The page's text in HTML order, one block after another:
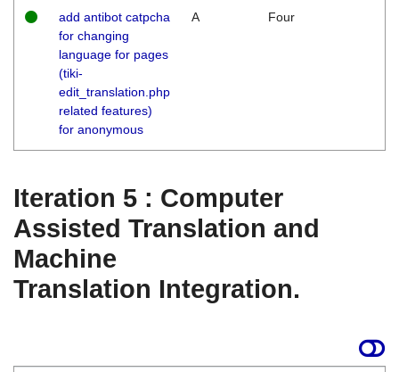
add antibot catpcha
for changing
language for pages
(tiki-
edit_translation.php
related features)
for anonymous
A Four
Iteration 5 : Computer
Assisted Translation and
Machine
Translation Integration.